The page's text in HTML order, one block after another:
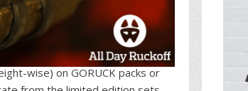
wise) on GORUCK packs or